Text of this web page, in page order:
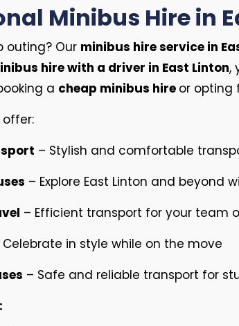
Minibus Hire in
outing? Our minibus hire service in
hire with a driver in East Linton,
a cheap minibus hire or opting
offer:
– Stylish and comfortable
– Explore East Linton and beyond
– Efficient transport for your team
Celebrate in style while on the move
– Safe and reliable transport for